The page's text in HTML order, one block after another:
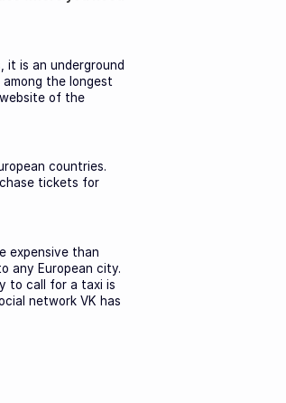
is an underground
the longest
of the
countries.
tickets for
expensive than
any European city.
to call for a taxi is
network VK has